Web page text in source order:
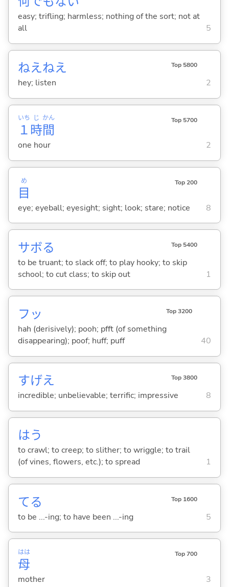
easy; trifling; harmless; nothing of the sort; not at
all
5
ねえねえ Top 5800
hey; listen 2
１
いち
時
じ
間
かん Top 5700
one hour 2
目
め Top 200
eye; eyeball; eyesight; sight; look; stare; notice 8
サボる Top 5400
to be truant; to slack off; to play hooky; to skip
school; to cut class; to skip out
1
フッ Top 3200
hah (derisively); pooh; pfft (of something
disappearing); poof; huff; puff
40
すげえ Top 3800
incredible; unbelievable; terrific; impressive 8
はう
to crawl; to creep; to slither; to wriggle; to trail
(of vines, flowers, etc.); to spread
1
てる Top 1600
to be ...-ing; to have been ...-ing 5
母
はは Top 700
mother 3